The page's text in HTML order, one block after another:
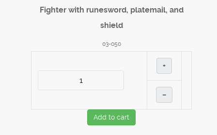
Fighter with runesword, platemail, and
shield
03-050
+
–
Add to cart